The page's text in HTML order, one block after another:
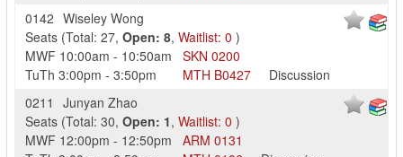
0142 Wiseley Wong
Seats (Total: 27, Open: 8, Waitlist: 0 )
MWF 10:00am - 10:50am SKN 0200
TuTh 3:00pm - 3:50pm MTH B0427
Discussion
0211
Junyan Zhao
Seats (Total: 30, Open: 1, Waitlist: 0 )
MWF 12:00pm - 12:50pm ARM 0131